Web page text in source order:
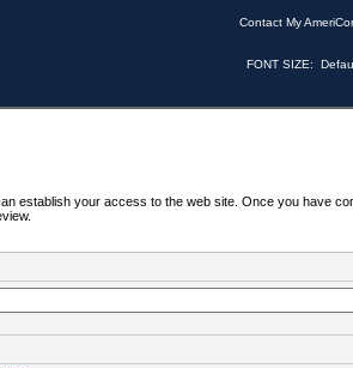
Contact My
FONT SIZE:
establish your access to the web site. Once you have